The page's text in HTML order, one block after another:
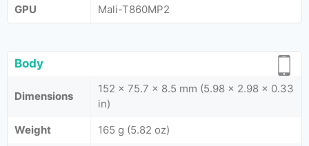
GPU
Mali-T860MP2
Body
Dimensions
152 x 75.7 x 8.5 mm (5.98 x 2.98 x 0.33
in)
Weight
165 g (5.82 oz)